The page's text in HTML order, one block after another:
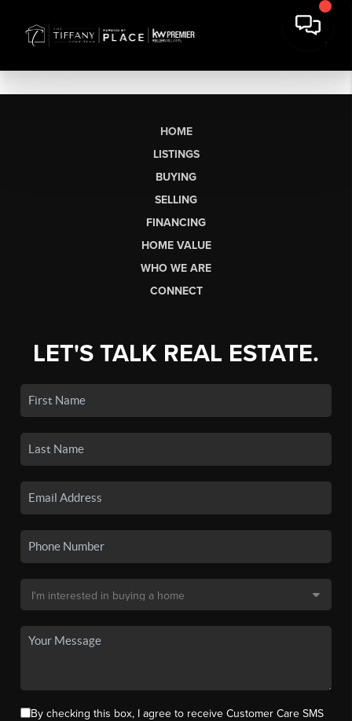
HOME
LISTINGS
BUYING
SELLING
FINANCING
HOME VALUE
WHO WE ARE
CONNECT
LET'S TALK REAL ESTATE.
By checking this box, I agree to receive Customer Care SMS